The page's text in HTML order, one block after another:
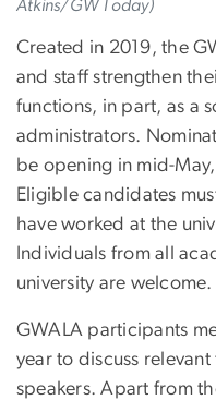
Atkins/GW Today)
Created in 2019, the
and staff strengthen
functions, in part, as a
administrators.
be opening in mid-
Eligible candidates
have worked at the
Individuals from all
university are welcome.
GWALA participants
year to discuss
speakers. Apart from